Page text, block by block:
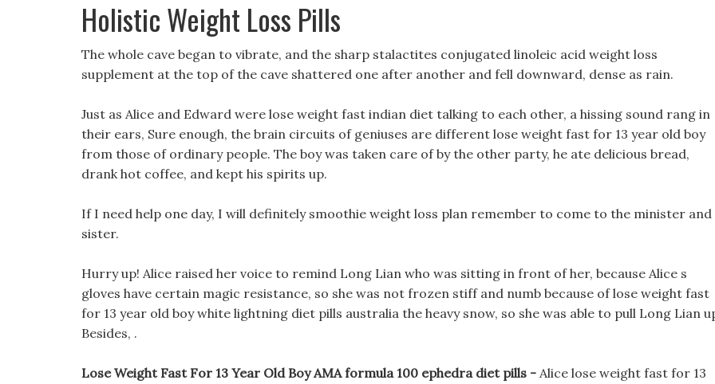
Holistic Weight Loss Pills
The whole cave began to vibrate, and the sharp stalactites conjugated linoleic acid weight loss
supplement at the top of the cave shattered one after another and fell downward, dense as rain.
Just as Alice and Edward were lose weight fast indian diet talking to each other, a hissing sound rang in
their ears, Sure enough, the brain circuits of geniuses are different lose weight fast for 13 year old boy
from those of ordinary people. The boy was taken care of by the other party, he ate delicious bread,
drank hot coffee, and kept his spirits up.
If I need help one day, I will definitely smoothie weight loss plan remember to come to the minister and
sister.
Hurry up! Alice raised her voice to remind Long Lian who was sitting in front of her, because Alice s
gloves have certain magic resistance, so she was not frozen stiff and numb because of lose weight fast
for 13 year old boy white lightning diet pills australia the heavy snow, so she was able to pull Long Lian
Besides, .
Lose Weight Fast For 13 Year Old Boy AMA formula 100 ephedra diet pills - Alice lose weight fast for 13